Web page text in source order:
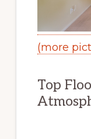
(more
Top